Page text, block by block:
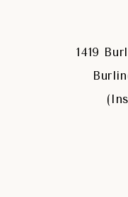
1419